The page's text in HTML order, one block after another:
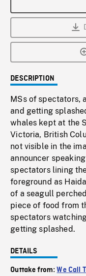
DESCRIPTION
MSs of spectators,
and getting
whales kept at the
Victoria, British
not visible in the
announcer
spectators lining
foreground as
of a seagull
piece of food from
spectators
getting splashed.
DETAILS
Outtake from:We Call